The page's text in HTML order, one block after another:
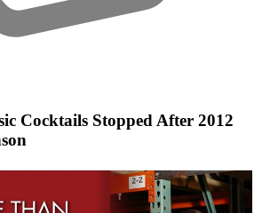
Cocktails Stopped After 2012